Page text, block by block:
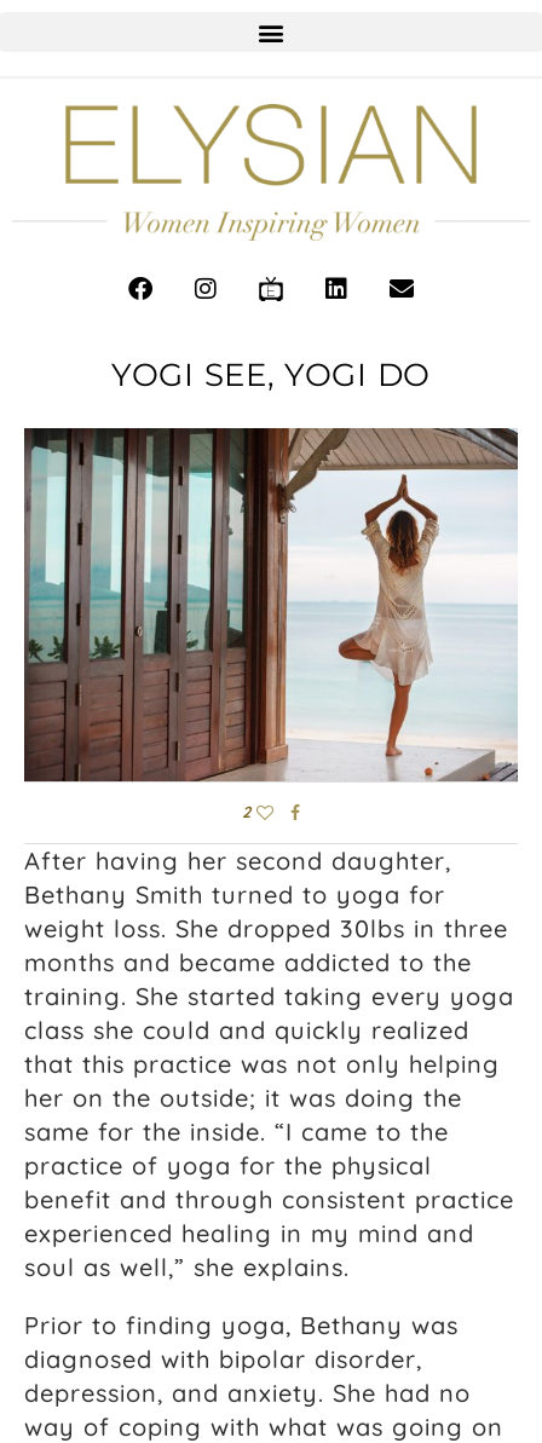
YOGI SEE, YOGI DO
2
After having her second daughter,
Bethany Smith turned to yoga for
weight loss. She dropped 30lbs in three
months and became addicted to the
training. She started taking every yoga
class she could and quickly realized
that this practice was not only helping
her on the outside; it was doing the
same for the inside. “I came to the
practice of yoga for the physical
benefit and through consistent practice
experienced healing in my mind and
soul as well,” she explains.
Prior to finding yoga, Bethany was
diagnosed with bipolar disorder,
depression, and anxiety. She had no
way of coping with what was going on